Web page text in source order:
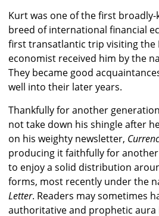
Kurt was one of the first
breed of international financial
first transatlantic trip visiting the
economist received him by the
They became good
well into their later years.
Thankfully for another
not take down his shingle after
on his weighty newsletter,
producing it faithfully for
to enjoy a solid distribution
forms, most recently under the
Letter. Readers may sometimes
authoritative and prophetic aura